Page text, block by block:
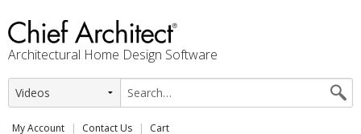
Architectural Home Design Software
My Account Contact Us Cart